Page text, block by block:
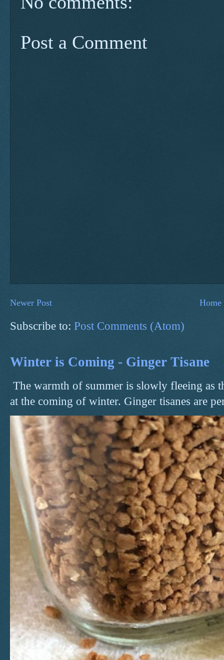
Post a Comment
Newer Post Home
Subscribe to: Post Comments (Atom)
Winter is Coming - Ginger Tisane
The warmth of summer is slowly fleeing as
at the coming of winter. Ginger tisanes are